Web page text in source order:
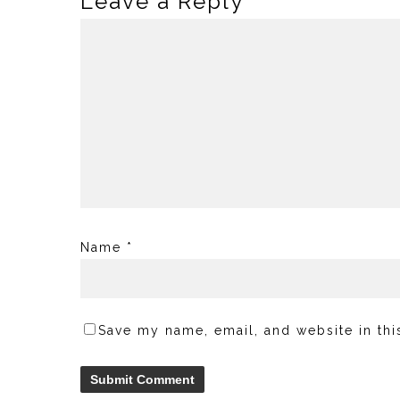
Name *
Save my name, email, and website in